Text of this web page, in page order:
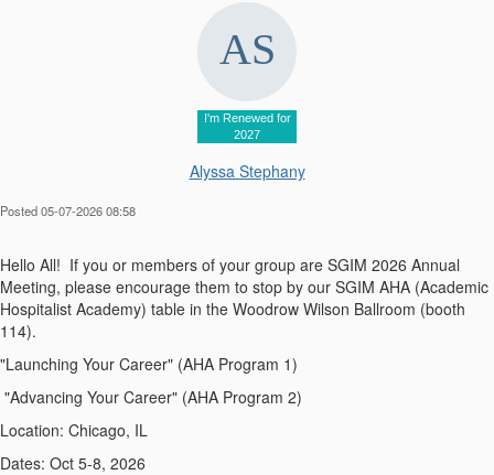
I'm Renewed for
2027
Alyssa Stephany
Posted 05-07-2026 08:58
Hello All! If you or members of your group are SGIM 2026 Annual
Meeting, please encourage them to stop by our SGIM AHA (Academic
Hospitalist Academy) table in the Woodrow Wilson Ballroom (booth
114).
"Launching Your Career" (AHA Program 1)
"Advancing Your Career" (AHA Program 2)
Location: Chicago, IL
Dates: Oct 5-8, 2026